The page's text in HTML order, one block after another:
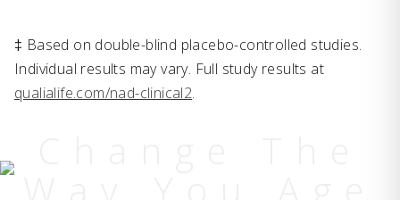
‡ Based on double-blind placebo-controlled studies.
Individual results may vary. Full study results at
qualialife.com/nad-clinical2.